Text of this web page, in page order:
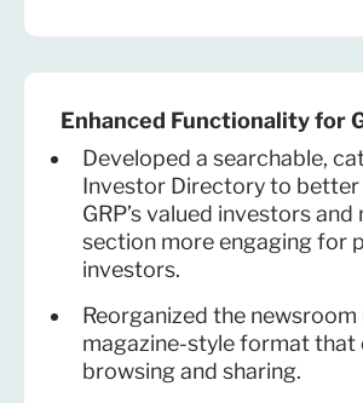
Enhanced Functionality for
Developed a searchable,
Investor Directory to
GRP’s valued investors and
section more engaging for
investors.
Reorganized the newsroom
magazine-style format that
browsing and sharing.